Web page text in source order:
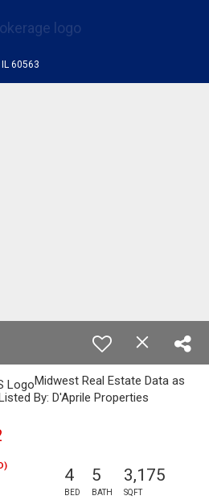
60563
Midwest Real Estate Data as
By: D'Aprile Properties
4
BED
5
BATH
3,175
SQFT